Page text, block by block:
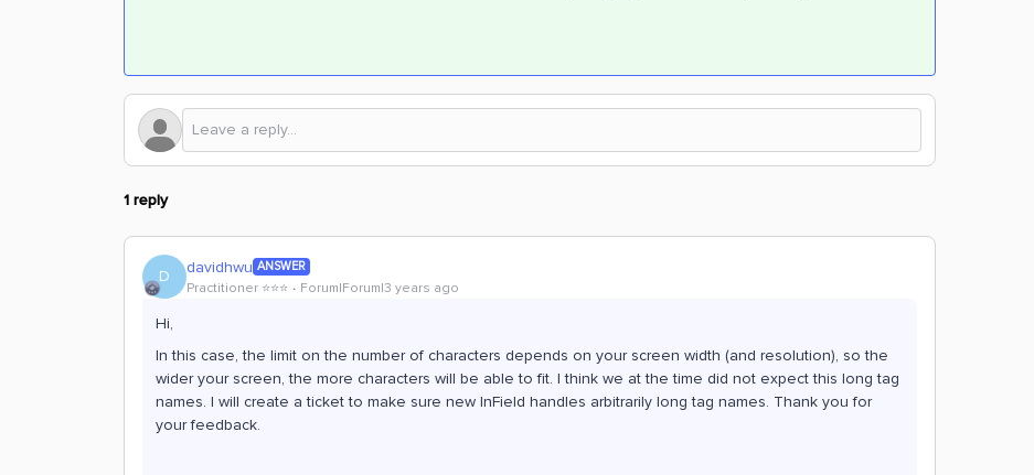
1 reply
D davidhwu ANSWER
Practitioner ⭐️⭐️⭐️ Forum|Forum|3 years ago
Hi,
In this case, the limit on the number of characters depends on your screen width (and resolution), so the
wider your screen, the more characters will be able to fit. I think we at the time did not expect this long tag
names. I will create a ticket to make sure new InField handles arbitrarily long tag names. Thank you for
your feedback.